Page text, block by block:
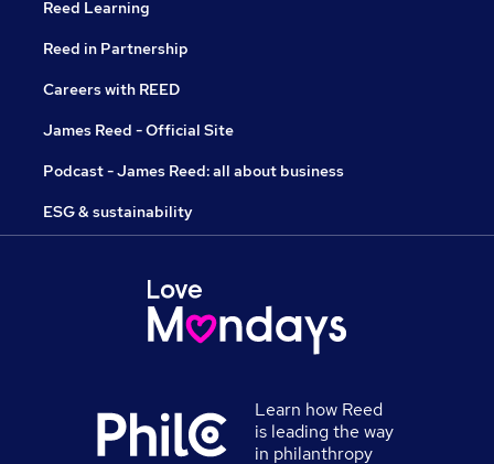
Reed Learning
Reed in Partnership
Careers with REED
James Reed - Official Site
Podcast - James Reed: all about business
ESG & sustainability
Learn how Reed
is leading the way
in philanthropy